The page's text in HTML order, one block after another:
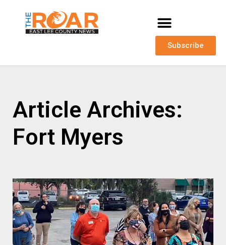
Subscribe
Article Archives:
Fort Myers